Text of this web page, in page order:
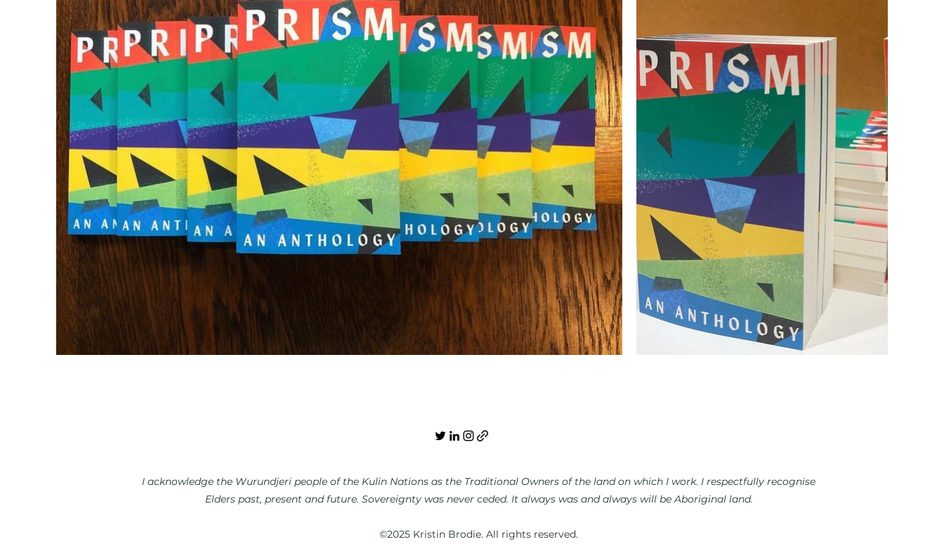
I acknowledge the Wurundjeri people of the Kulin Nations as the Traditional Owners of the land on which I work. I respectfully recognise
Elders past, present and future. Sovereignty was never ceded. It always was and always will be Aboriginal land.
©2025 Kristin Brodie. All rights reserved.